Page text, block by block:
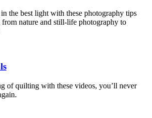
the best light with these photography tips
nature and still-life photography to
of quilting with these videos, you’ll never